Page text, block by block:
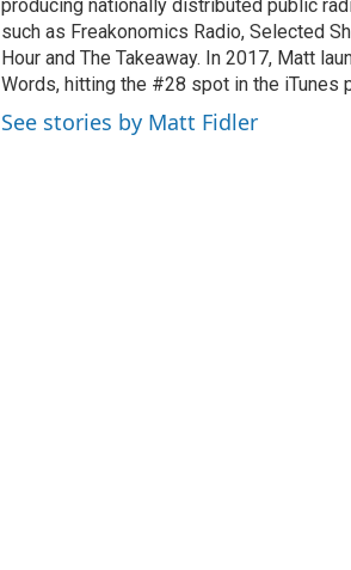
producing nationally distributed public
such as Freakonomics Radio, Selected
Hour and The Takeaway. In 2017, Matt
Words, hitting the #28 spot in the iTunes
See stories by Matt Fidler